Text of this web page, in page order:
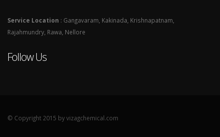
Service Location : Gangavaram, Kakinada, Krishnapatnam,
Rajahmundry, Rawa, Nellore
Follow Us
© Copyright 2015 by vizagchemical.com